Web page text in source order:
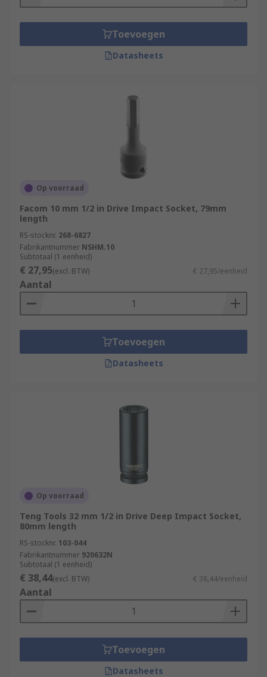
Toevoegen
Datasheets
Op voorraad
Facom 10 mm 1/2 in Drive Impact Socket, 79mm
length
RS-stocknr. 268-6827
Fabrikantnummer NSHM.10
Subtotaal (1 eenheid)
€ 27,95(excl. BTW) € 27,95/eenheid
Aantal
Toevoegen
Datasheets
Op voorraad
Teng Tools 32 mm 1/2 in Drive Deep Impact Socket,
80mm length
RS-stocknr. 103-044
Fabrikantnummer 920632N
Subtotaal (1 eenheid)
€ 38,44(excl. BTW) € 38,44/eenheid
Aantal
Toevoegen
Datasheets